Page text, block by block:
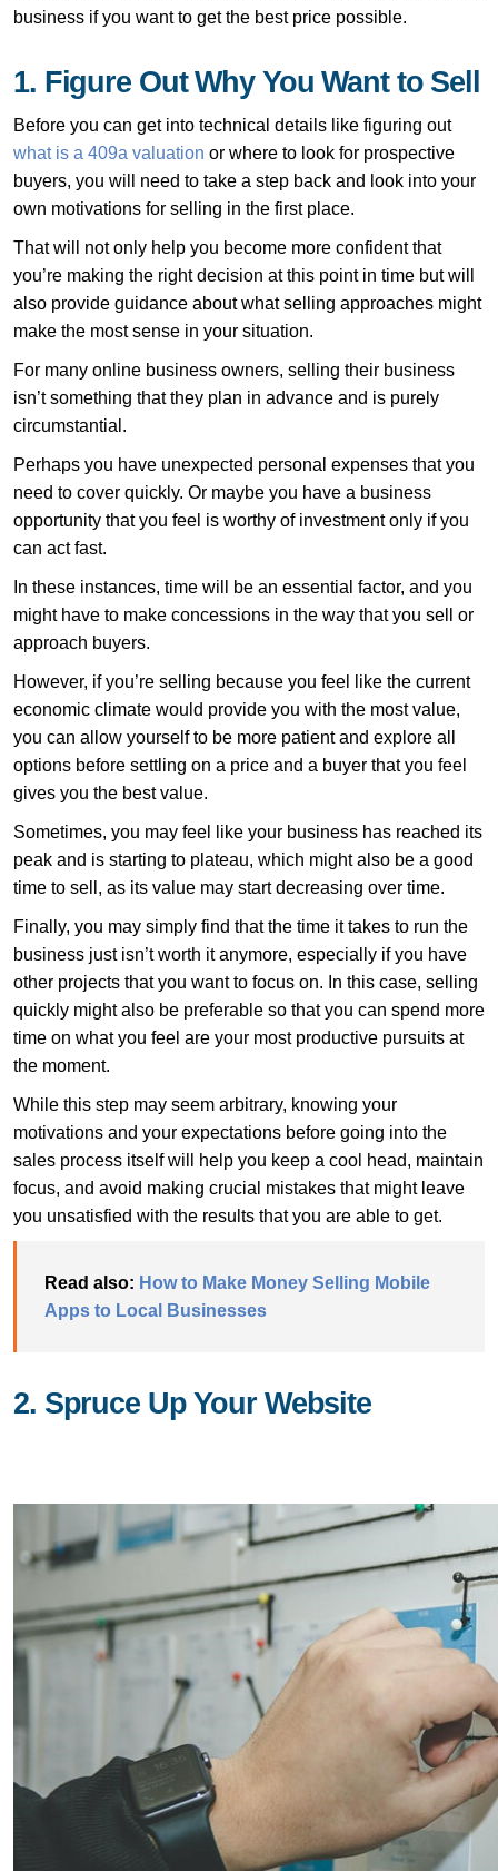
business if you want to get the best price possible.
1. Figure Out Why You Want to Sell
Before you can get into technical details like figuring out
what is a 409a valuation or where to look for prospective
buyers, you will need to take a step back and look into your
own motivations for selling in the first place.
That will not only help you become more confident that
you’re making the right decision at this point in time but will
also provide guidance about what selling approaches might
make the most sense in your situation.
For many online business owners, selling their business
isn’t something that they plan in advance and is purely
circumstantial.
Perhaps you have unexpected personal expenses that you
need to cover quickly. Or maybe you have a business
opportunity that you feel is worthy of investment only if you
can act fast.
In these instances, time will be an essential factor, and you
might have to make concessions in the way that you sell or
approach buyers.
However, if you’re selling because you feel like the current
economic climate would provide you with the most value,
you can allow yourself to be more patient and explore all
options before settling on a price and a buyer that you feel
gives you the best value.
Sometimes, you may feel like your business has reached its
peak and is starting to plateau, which might also be a good
time to sell, as its value may start decreasing over time.
Finally, you may simply find that the time it takes to run the
business just isn’t worth it anymore, especially if you have
other projects that you want to focus on. In this case, selling
quickly might also be preferable so that you can spend more
time on what you feel are your most productive pursuits at
the moment.
While this step may seem arbitrary, knowing your
motivations and your expectations before going into the
sales process itself will help you keep a cool head, maintain
focus, and avoid making crucial mistakes that might leave
you unsatisfied with the results that you are able to get.
Read also: How to Make Money Selling Mobile
Apps to Local Businesses
2. Spruce Up Your Website